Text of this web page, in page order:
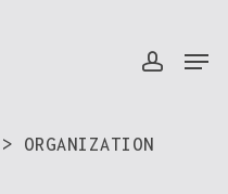
> ORGANIZATION
Close